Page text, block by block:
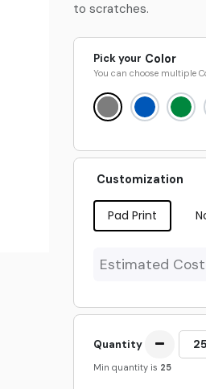
to scratches.
Pick your Color
You can choose multiple
Customization
Pad Print
Estimated
Quantity
Min quantity is 25